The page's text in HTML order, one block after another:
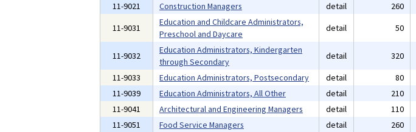
11-9021
Construction Managers detail 260
11-9031
Education and Childcare Administrators,
Preschool and Daycare
detail 50
11-9032
Education Administrators, Kindergarten
through Secondary
detail 320
11-9033
Education Administrators, Postsecondary detail 80
11-9039
Education Administrators, All Other detail 210
11-9041
Architectural and Engineering Managers detail 110
11-9051
Food Service Managers detail 260